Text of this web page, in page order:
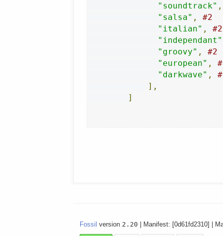
"soundtrack" ,
"salsa" ,
#2
"italian" ,
#2
"independant"
"groovy" ,
#2
"european" ,
"darkwave" ,
],
]
Fossil version 2.20 | Manifest: [0d61fd2310] |